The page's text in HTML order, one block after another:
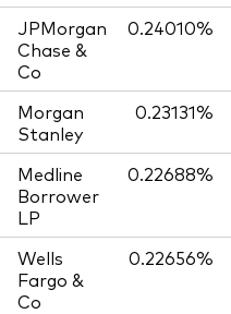
JPMorgan
Chase &
Co
0.24010%
Morgan
Stanley
0.23131%
Medline
Borrower
LP
0.22688%
Wells
Fargo &
Co
0.22656%